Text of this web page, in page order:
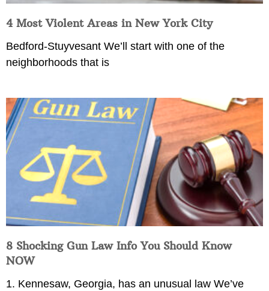
4 Most Violent Areas in New York City
Bedford-Stuyvesant We’ll start with one of the
neighborhoods that is
8 Shocking Gun Law Info You Should Know
NOW
1. Kennesaw, Georgia, has an unusual law We’ve